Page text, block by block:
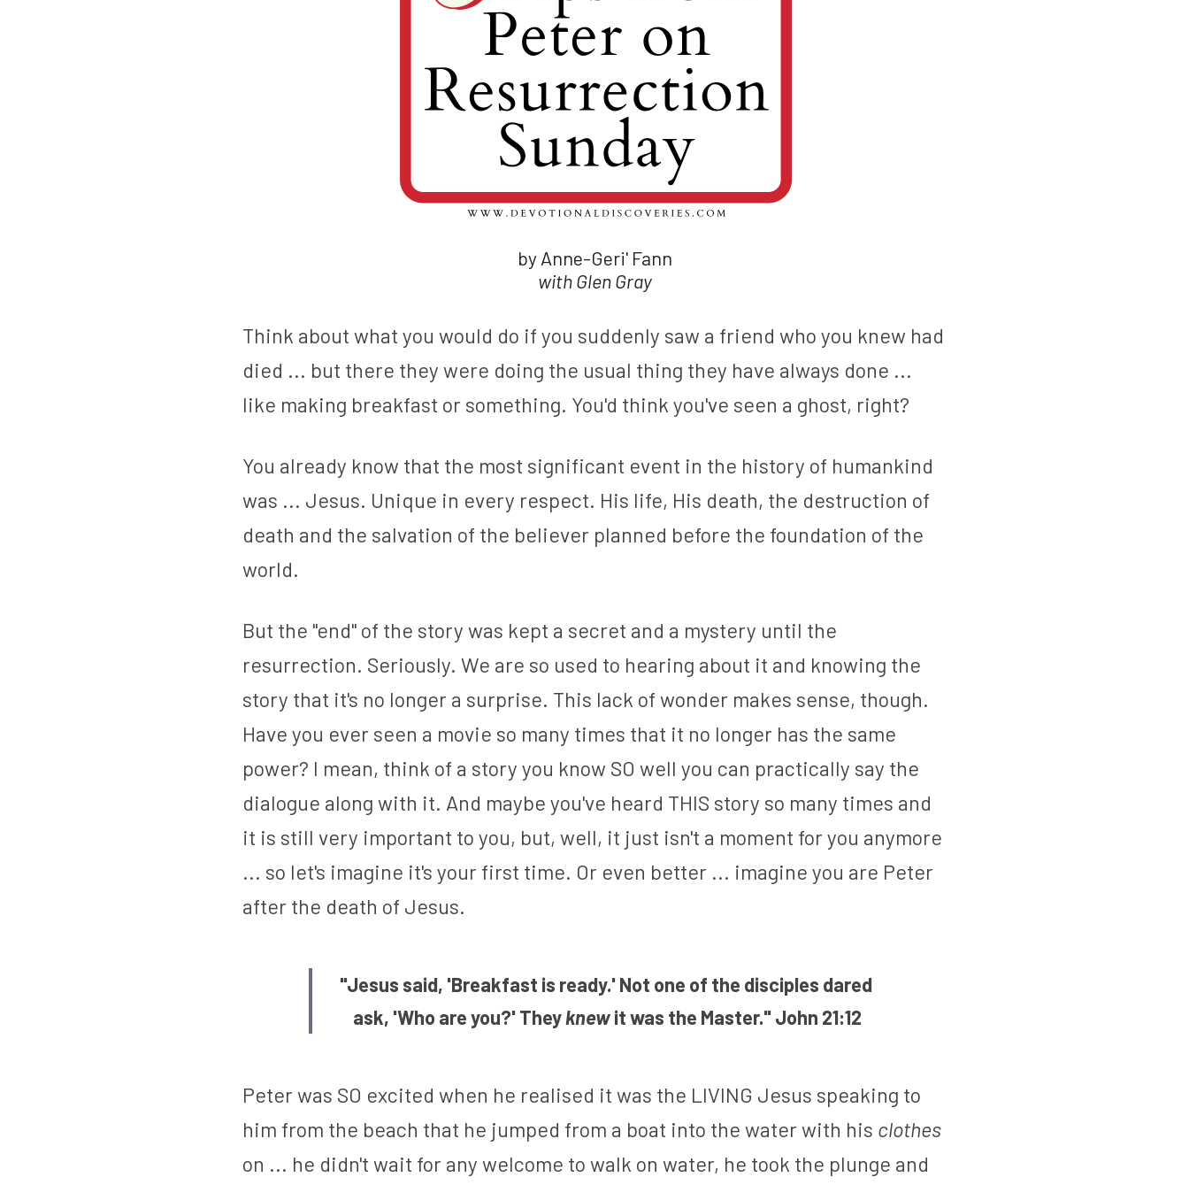
by Anne-Geri' Fann
with Glen Gray
Think about what you would do if you suddenly saw a friend who you knew had
died ... but there they were doing the usual thing they have always done ...
like making breakfast or something. You'd think you've seen a ghost, right?
You already know that the most significant event in the history of humankind
was ... Jesus. Unique in every respect. His life, His death, the destruction of
death and the salvation of the believer planned before the foundation of the
world.
But the "end" of the story was kept a secret and a mystery until the
resurrection. Seriously. We are so used to hearing about it and knowing the
story that it's no longer a surprise. This lack of wonder makes sense, though.
Have you ever seen a movie so many times that it no longer has the same
power? I mean, think of a story you know SO well you can practically say the
dialogue along with it. And maybe you've heard THIS story so many times and
it is still very important to you, but, well, it just isn't a moment for you anymore
... so let's imagine it's your first time. Or even better ... imagine you are Peter
after the death of Jesus.
"Jesus said, 'Breakfast is ready.' Not one of the disciples dared
ask, 'Who are you?' They knew it was the Master." John 21:12
Peter was SO excited when he realised it was the LIVING Jesus speaking to
him from the beach that he jumped from a boat into the water with his
on ... he didn't wait for any welcome to walk on water, he took the plunge and